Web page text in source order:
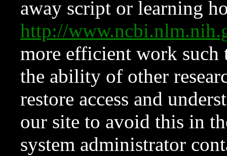
away script or learning
http://
more efficient work such
the ability of other
restore access and
our site to avoid this in
system administrator